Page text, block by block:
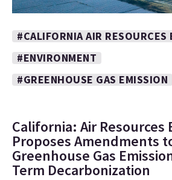
#CALIFORNIA AIR RESOURCES
#ENVIRONMENT
#GREENHOUSE GAS EMISSION
California: Air Resources
Proposes Amendments
Greenhouse Gas
Term Decarbonization